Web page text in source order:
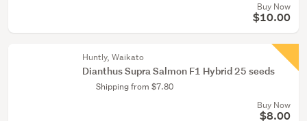
Buy Now
$10.00
Huntly, Waikato
Dianthus Supra Salmon F1 Hybrid 25 seeds
Shipping from $7.80
Buy Now
$8.00